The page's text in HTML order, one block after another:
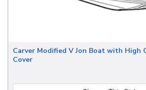
Carver Modified V Jon Boat with High
Cover